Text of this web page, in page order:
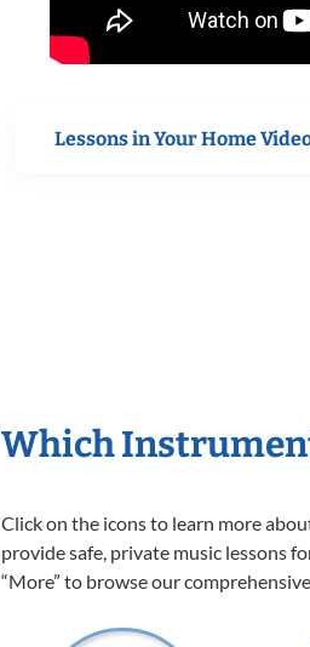
Lessons in Your Home
Which
Click on the icons to learn more
provide safe, private music lessons
“More” to browse our